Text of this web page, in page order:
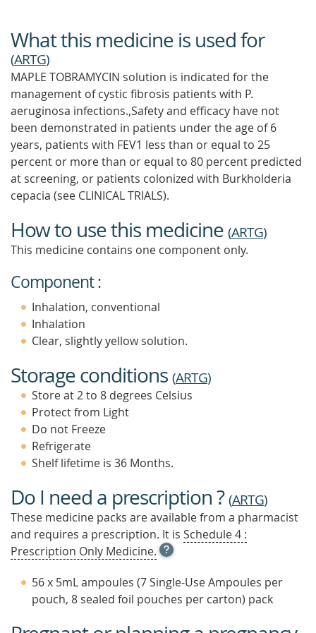
What this medicine is used for
(ARTG)
MAPLE TOBRAMYCIN solution is indicated for the
management of cystic fibrosis patients with P.
aeruginosa infections.,Safety and efficacy have not
been demonstrated in patients under the age of 6
years, patients with FEV1 less than or equal to 25
percent or more than or equal to 80 percent predicted
at screening, or patients colonized with Burkholderia
cepacia (see CLINICAL TRIALS).
How to use this medicine (ARTG)
This medicine contains one component only.
Component :
Inhalation, conventional
Inhalation
Clear, slightly yellow solution.
Storage conditions (ARTG)
Store at 2 to 8 degrees Celsius
Protect from Light
Do not Freeze
Refrigerate
Shelf lifetime is 36 Months.
Do I need a prescription ?(ARTG)
These medicine packs are available from a pharmacist
and requires a prescription. It is Schedule 4 :
Prescription Only Medicine. OPEN
TOOL
TIP
TO
FIND
MORE
56 x 5mL ampoules (7 Single-Use Ampoules per
pouch, 8 sealed foil pouches per carton) pack